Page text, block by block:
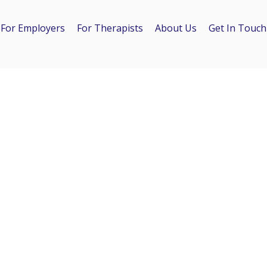
Get In Touch
About Us
For Therapists
For Employers